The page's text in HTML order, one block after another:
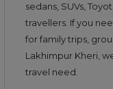
sedans, SUVs,
travellers. If you
for family trips,
Lakhimpur Kheri,
travel need.